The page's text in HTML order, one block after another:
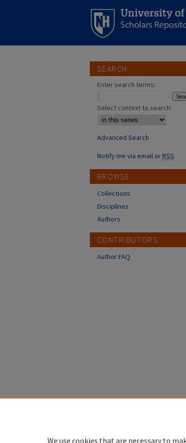
SEARCH
Enter search terms:
Select context to search:
Advanced Search
Notify me via email orRSS
BROWSE
Collections
Disciplines
Authors
CONTRIBUTORS
Author FAQ
We use cookies that are necessary to